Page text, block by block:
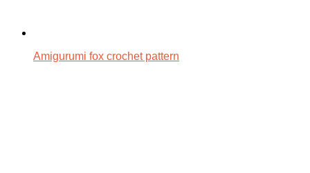
Amigurumi fox crochet pattern